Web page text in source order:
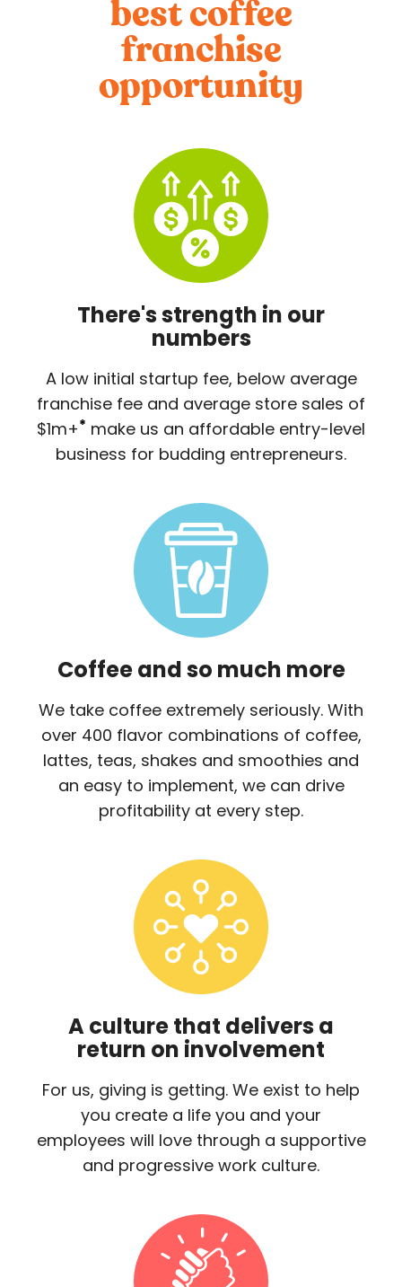
best coffee
franchise
opportunity
There's strength in our
numbers
A low initial startup fee, below average
franchise fee and average store sales of
$1m+* make us an affordable entry-level
business for budding entrepreneurs.
Coffee and so much more
We take coffee extremely seriously. With
over 400 flavor combinations of coffee,
lattes, teas, shakes and smoothies and
an easy to implement, we can drive
profitability at every step.
A culture that delivers a
return on involvement
For us, giving is getting. We exist to help
you create a life you and your
employees will love through a supportive
and progressive work culture.